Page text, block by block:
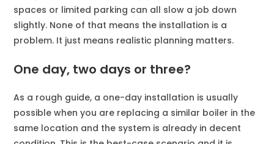
spaces or limited parking can all slow a job down
slightly. None of that means the installation is a
problem. It just means realistic planning matters.
One day, two days or three?
As a rough guide, a one-day installation is usually
possible when you are replacing a similar boiler in the
same location and the system is already in decent